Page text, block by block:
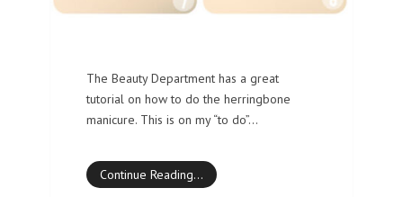
The Beauty Department has a great
tutorial on how to do the herringbone
manicure. This is on my “to do”…
Continue Reading…